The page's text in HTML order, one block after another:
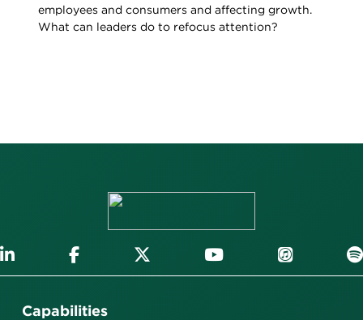
employees and consumers and affecting growth.
What can leaders do to refocus attention?
Capabilities